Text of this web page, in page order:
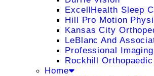
ExcellHealth Sleep
Hill Pro Motion
Kansas City
LeBlanc And
Professional Imaging
Rockhill
Home